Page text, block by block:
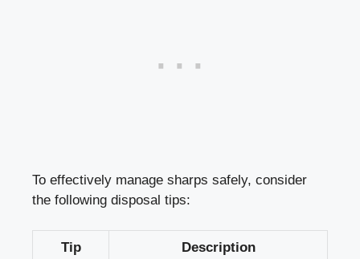
To effectively manage sharps safely, consider
⁢the following disposal tips:
Tip Description